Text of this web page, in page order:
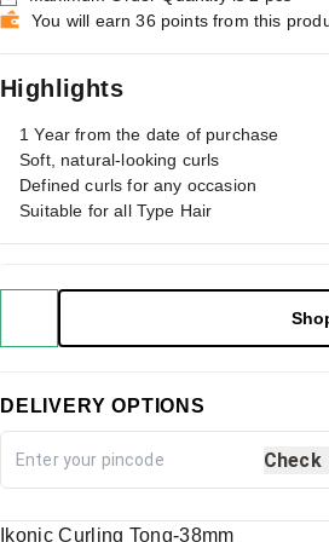
You will earn 36 points from this
Highlights
1 Year from the date of purchase
Soft, natural-looking curls
Defined curls for any occasion
Suitable for all Type Hair
DELIVERY OPTIONS
Check
Ikonic Curling Tong-38mm